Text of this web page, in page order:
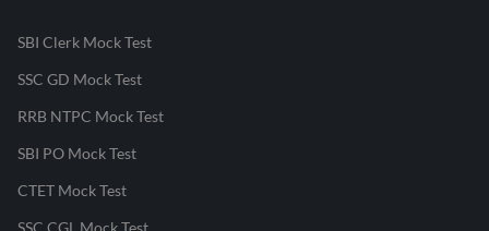
SBI Clerk Mock Test
SSC GD Mock Test
RRB NTPC Mock Test
SBI PO Mock Test
CTET Mock Test
SSC CGL Mock Test